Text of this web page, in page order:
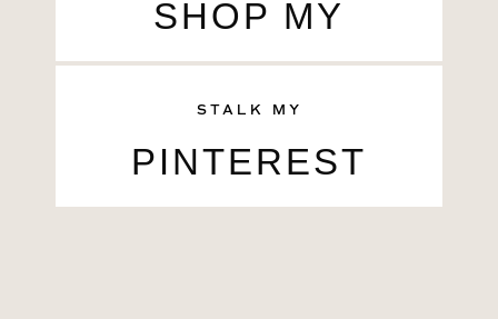
SHOP MY
STALK MY
PINTEREST